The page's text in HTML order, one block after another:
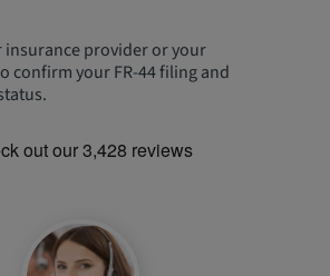
insurance provider or your
confirm your FR-44 filing and